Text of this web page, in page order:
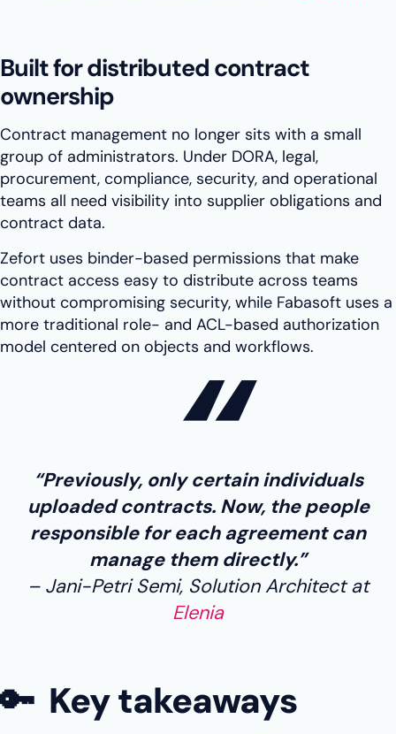
Built for distributed contract
ownership
Contract management no longer sits with a small
group of administrators. Under DORA, legal,
procurement, compliance, security, and operational
teams all need visibility into supplier obligations and
contract data.
Zefort uses binder-based permissions that make
contract access easy to distribute across teams
without compromising security, while Fabasoft uses a
more traditional role- and ACL-based authorization
model centered on objects and workflows.
“Previously, only certain individuals
uploaded contracts. Now, the people
responsible for each agreement can
manage them directly.”
Jani-Petri Semi, Solution Architect at
Elenia
🔑 Key takeaways